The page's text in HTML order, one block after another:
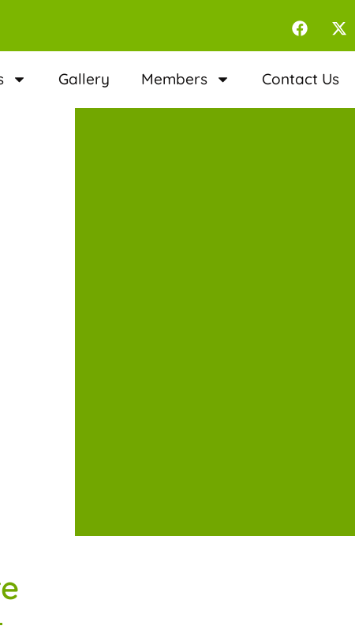
Gallery Members Contact Us